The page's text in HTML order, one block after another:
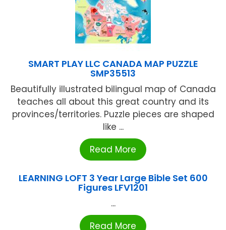
SMART PLAY LLC CANADA MAP PUZZLE
SMP35513
Beautifully illustrated bilingual map of Canada
teaches all about this great country and its
provinces/territories. Puzzle pieces are shaped
like ...
Read More
LEARNING LOFT 3 Year Large Bible Set 600
Figures LFV1201
...
Read More